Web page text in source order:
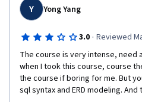
Y Yong Yang
3.0 · Reviewed
The course is very intense, need
when I took this course, course
the course if boring for me. But
sql syntax and ERD modeling.